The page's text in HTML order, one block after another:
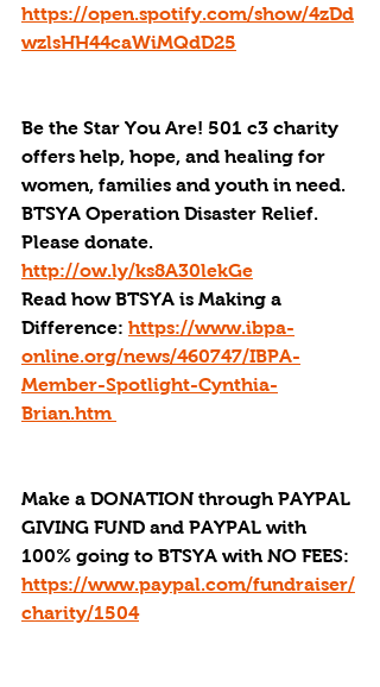
https://open.spotify.com/show/4zDd
wzlsHH44caWiMQdD25
Be the Star You Are! 501 c3 charity
offers help, hope, and healing for
women, families and youth in need.
BTSYA Operation Disaster Relief.
Please donate.
http://ow.ly/ks8A30lekGe
Read how BTSYA is Making a
Difference: https://www.ibpa-
online.org/news/460747/IBPA-
Member-Spotlight-Cynthia-
Brian.htm
Make a DONATION through PAYPAL
GIVING FUND and PAYPAL with
100% going to BTSYA with NO FEES:
https://www.paypal.com/fundraiser/
charity/1504